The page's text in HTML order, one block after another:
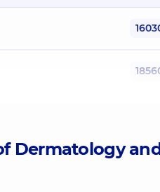
Dermatology